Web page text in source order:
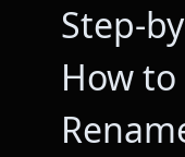
Step-
How to